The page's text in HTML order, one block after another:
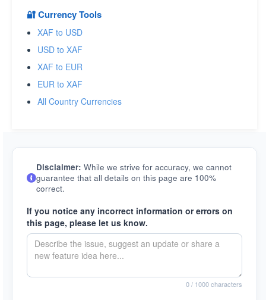
🔐 Currency Tools
XAF to USD
USD to XAF
XAF to EUR
EUR to XAF
All Country Currencies
Disclaimer: While we strive for accuracy, we cannot
guarantee that all details on this page are 100%
correct.
If you notice any incorrect information or errors on
this page, please let us know.
0/ 1000 characters